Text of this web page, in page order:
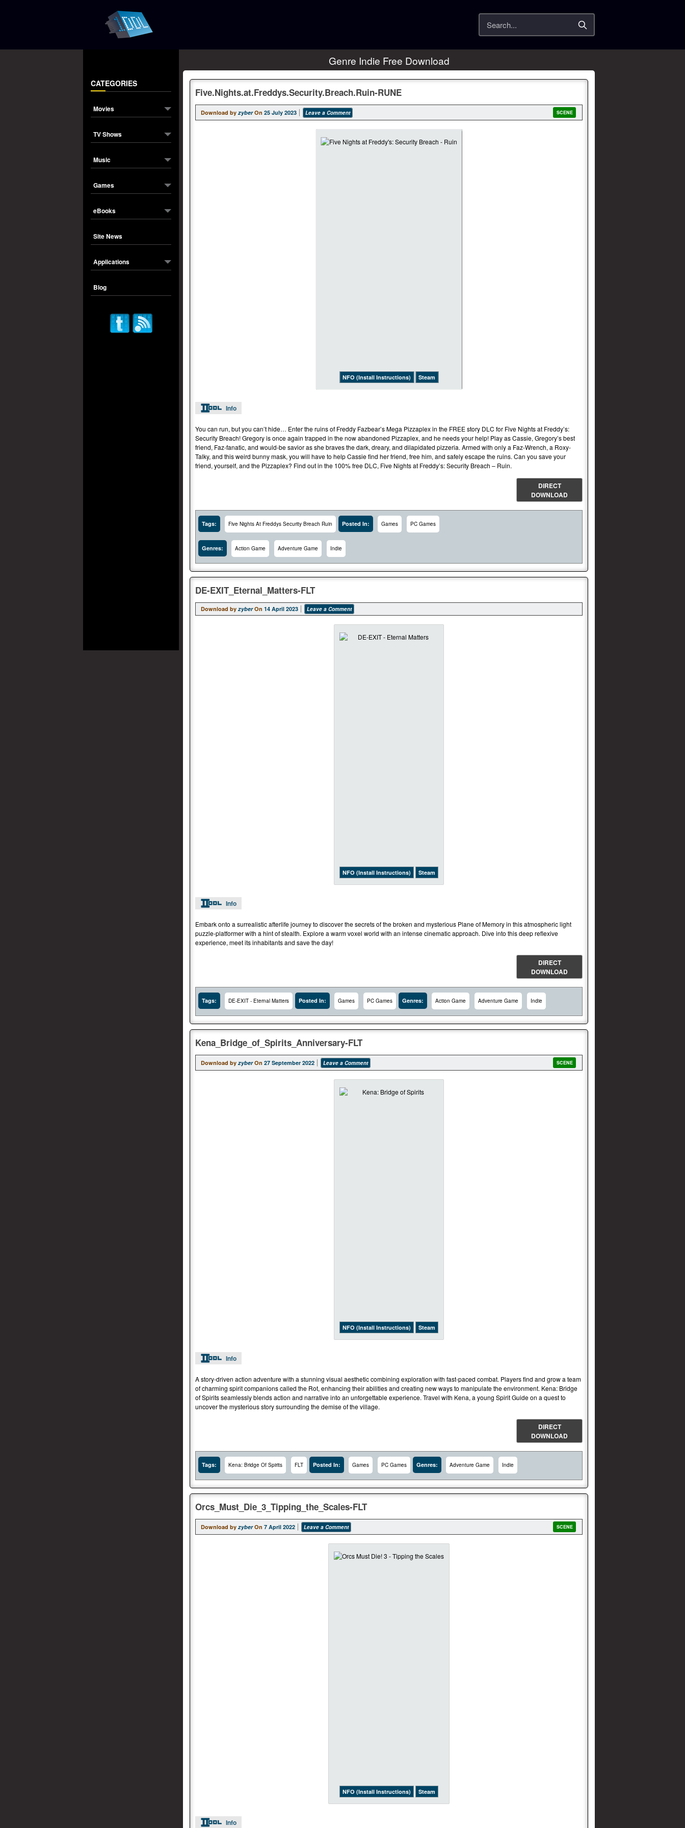
Search
CATEGORIES
Movies
TV Shows
Music
Games
eBooks
Site News
Applications
Blog
Genre Indie Free Download
Five.Nights.at.Freddys.Security.Breach.Ruin-RUNE
Download by zyber On 25 July 2023 Leave a Comment SCENE
NFO (Install Instructions) Steam
Info
You can run, but you can’t hide… Enter the ruins of Freddy Fazbear’s Mega Pizzaplex in the FREE story DLC for Five Nights at Freddy’s:
Security Breach! Gregory is once again trapped in the now abandoned Pizzaplex, and he needs your help! Play as Cassie, Gregory’s best
friend, Faz-fanatic, and would-be savior as she braves the dark, dreary, and dilapidated pizzeria. Armed with only a Faz-Wrench, a Roxy-
Talky, and this weird bunny mask, you will have to help Cassie find her friend, free him, and safely escape the ruins. Can you save your
friend, yourself, and the Pizzaplex? Find out in the 100% free DLC, Five Nights at Freddy’s: Security Breach – Ruin.
DIRECT
DOWNLOAD
Tags: Five Nights At Freddys Security Breach Ruin Posted In: Games PC Games
Genres: Action Game Adventure Game Indie
DE-EXIT_Eternal_Matters-FLT
Download byzyber On 14 April 2023 Leave a Comment
NFO (Install Instructions) Steam
Info
Embark onto a surrealistic afterlife journey to discover the secrets of the broken and mysterious Plane of Memory in this atmospheric light
puzzle-platformer with a hint of stealth. Explore a warm voxel world with an intense cinematic approach. Dive into this deep reflexive
experience, meet its inhabitants and save the day!
DIRECT
DOWNLOAD
Tags: DE-EXIT - Eternal Matters Posted In: Games PC Games Genres: Action Game Adventure Game Indie
Kena_Bridge_of_Spirits_Anniversary-FLT
Download by zyber On 27 September 2022 Leave a Comment SCENE
NFO (Install Instructions) Steam
Info
A story-driven action adventure with a stunning visual aesthetic combining exploration with fast-paced combat. Players find and grow a team
of charming spirit companions called the Rot, enhancing their abilities and creating new ways to manipulate the environment. Kena: Bridge
of Spirits seamlessly blends action and narrative into an unforgettable experience. Travel with Kena, a young Spirit Guide on a quest to
uncover the mysterious story surrounding the demise of the village.
DIRECT
DOWNLOAD
Tags: Kena: Bridge Of Spirits FLT Posted In: Games PC Games Genres: Adventure Game Indie
Orcs_Must_Die_3_Tipping_the_Scales-FLT
Download by zyber On 7 April 2022 Leave a Comment SCENE
NFO (Install Instructions) Steam
Info